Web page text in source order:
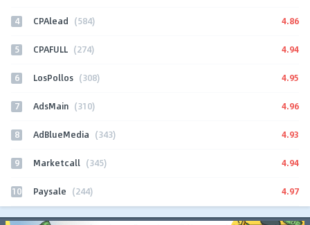
4 CPAlead (584) 4.86
5 CPAFULL (274) 4.94
6 LosPollos (308) 4.95
7 AdsMain (310) 4.96
8 AdBlueMedia (343) 4.93
9 Marketcall (345) 4.94
10 Paysale (244) 4.97